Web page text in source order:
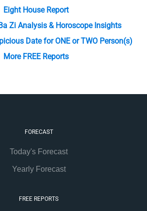
Eight House Report
Zi Analysis & Horoscope Insights
Date for ONE or TWO Person(s)
More FREE Reports
FORECAST
Today's Forecast
Yearly Forecast
FREE REPORTS